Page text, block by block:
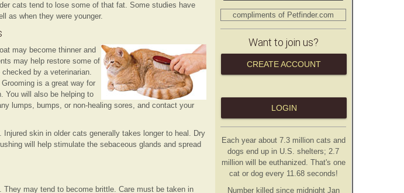
cats tend to lose some of that fat. Some studies have
as when they were younger.
may become thinner and
may help restore some of
by a veterinarian.
is a great way for
You will also be helping to
lumps, bumps, or non-healing sores, and contact your
skin in older cats generally takes longer to heal. Dry
will help stimulate the sebaceous glands and spread
may tend to become brittle. Care must be taken in
compliments of Petfinder.com
Want to join us?
CREATE ACCOUNT
LOGIN
Each year about 7.3 million cats and
dogs end up in U.S. shelters; 2.7
million will be euthanized. That's one
cat or dog every 11.68 seconds!
Number killed since midnight Jan